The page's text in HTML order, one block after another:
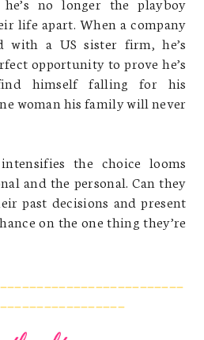
life apart. When a company
with a US sister firm, he’s
opportunity to prove he’s
himself falling for his
woman his family will never
the choice looms
and the personal. Can they
past decisions and present
on the one thing they’re